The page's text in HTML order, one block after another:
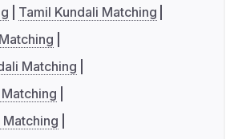
Tamil Kundali Matching
Matching
Matching